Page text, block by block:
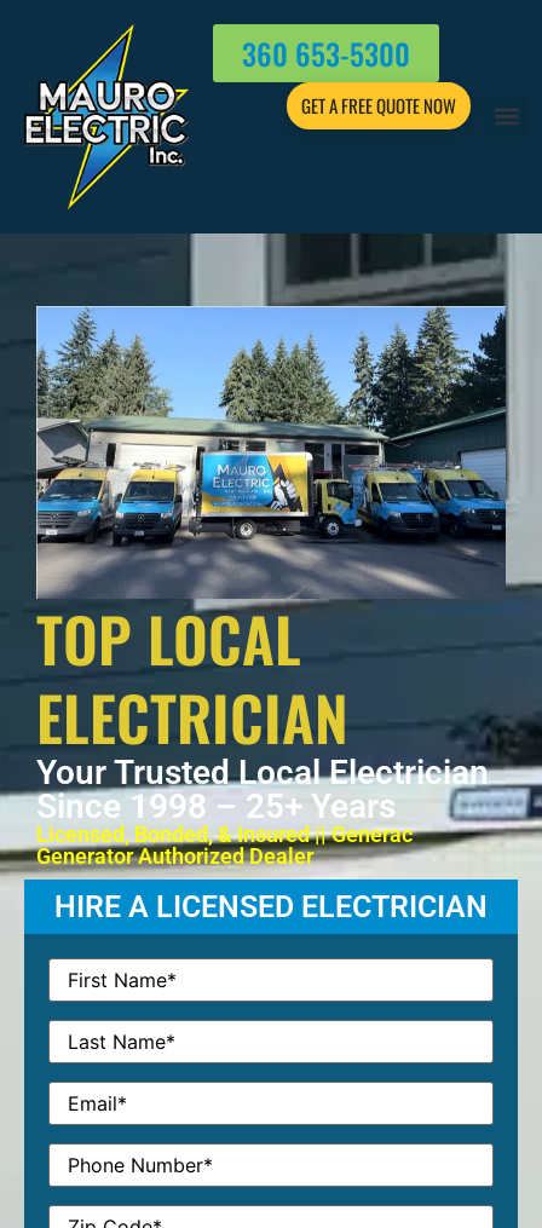
360 653-5300
GET A FREE QUOTE NOW
TOP LOCAL
ELECTRICIAN
Your Trusted Local Electrician
Since 1998 – 25+ Years
Licensed, Bonded, & Insured || Generac
Generator Authorized Dealer
HIRE A LICENSED ELECTRICIAN